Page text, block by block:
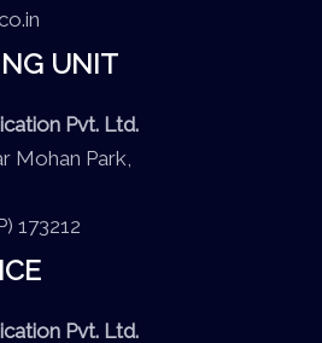
UNIT
Pvt. Ltd.
Park,
173212
Pvt. Ltd.